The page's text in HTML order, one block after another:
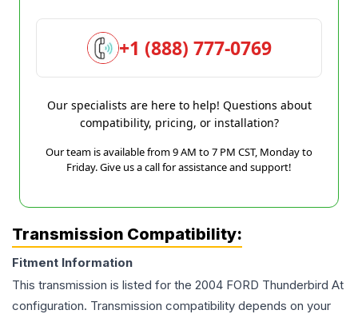
+1 (888) 777-0769
Our specialists are here to help! Questions about
compatibility, pricing, or installation?
Our team is available from 9 AM to 7 PM CST, Monday to
Friday. Give us a call for assistance and support!
Transmission Compatibility:
Fitment Information
This transmission is listed for the 2004 FORD Thunderbird At
configuration. Transmission compatibility depends on your